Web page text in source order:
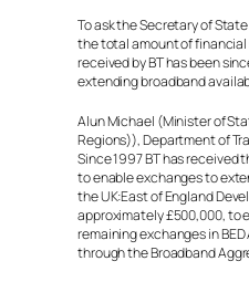
To ask the Secretary of
the total amount of
received by BT has been
extending broadband
Alun Michael (Minister of
Regions)), Department of
Since 1997 BT has received
to enable exchanges to
the UK:East of England
approximately £500,000, to
remaining exchanges in
through the Broadband